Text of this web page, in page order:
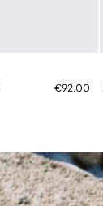
€92.00